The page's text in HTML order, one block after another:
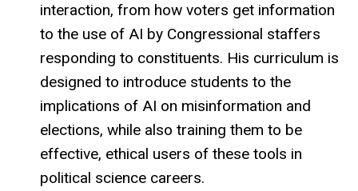
interaction, from how voters get information
to the use of AI by Congressional staffers
responding to constituents. His curriculum is
designed to introduce students to the
implications of AI on misinformation and
elections, while also training them to be
effective, ethical users of these tools in
political science careers.